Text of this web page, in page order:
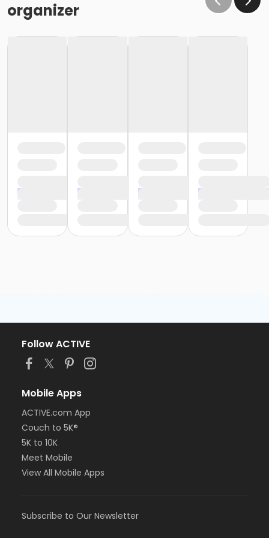
organizer
Follow ACTIVE
Mobile Apps
ACTIVE.com App
Couch to 5K®
5K to 10K
Meet Mobile
View All Mobile Apps
Subscribe to Our Newsletter